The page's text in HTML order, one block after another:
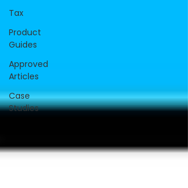
Tax
Product
Guides
Approved
Articles
Case
Studies